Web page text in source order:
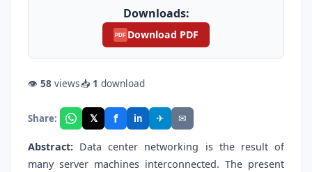
Downloads:
PDF Download PDF
👁 58 views📥 1 download
Share: 𝕏 f in ✈ ✉
Abstract: Data center networking is the result of
many server machines interconnected. The present